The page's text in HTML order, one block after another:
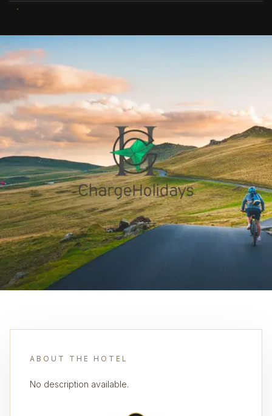
ABOUT THE HOTEL
No description available.